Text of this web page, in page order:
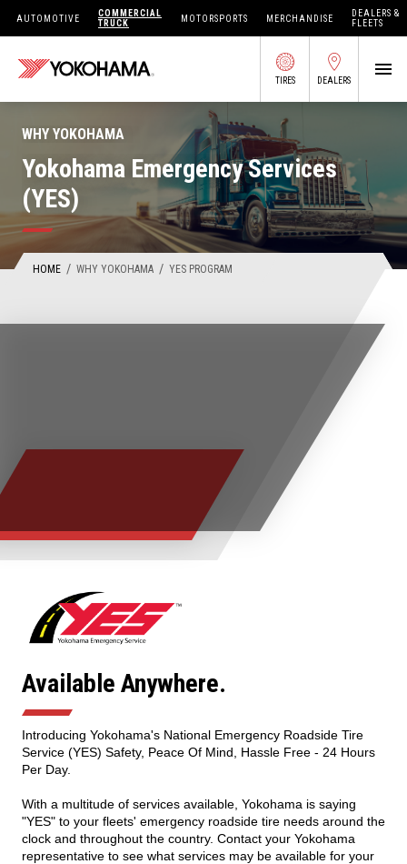
AUTOMOTIVE
COMMERCIAL
TRUCK
MOTORSPORTS MERCHANDISE
DEALERS &
FLEETS
TIRES DEALERS
SEARCH BY APPLICATION
SHOP TIRES
TIRES 101
TIRE TOOLS
WHY YOKOHAMA
Yokohama Emergency Services
(YES)
HOME / WHY YOKOHAMA / YES PROGRAM
Available Anywhere.
Introducing Yokohama's National Emergency Roadside Tire
Service (YES) Safety, Peace Of Mind, Hassle Free - 24 Hours
Per Day.
With a multitude of services available, Yokohama is saying
"YES" to your fleets' emergency roadside tire needs around the
clock and throughout the country. Contact your Yokohama
representative to see what services may be available for your